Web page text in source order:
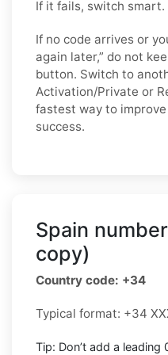
If it fails, switch smart.
If no code arrives or
again later,” do not
button. Switch to
Activation/Private or
fastest way to
success.
Spain
copy)
Country code: +34
Typical format: +34
Tip: Don’t add a